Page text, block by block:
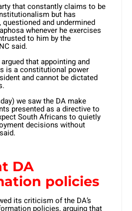
that constantly claims to be
but has
questioned and undermined
whenever he exercises
to him by the
said.
that appointing and
is a constitutional power
and cannot be dictated
we saw the DA make
presented as a directive to
South Africans to quietly
decisions without
DA
policies
its criticism of the DA’s
policies, arguing that